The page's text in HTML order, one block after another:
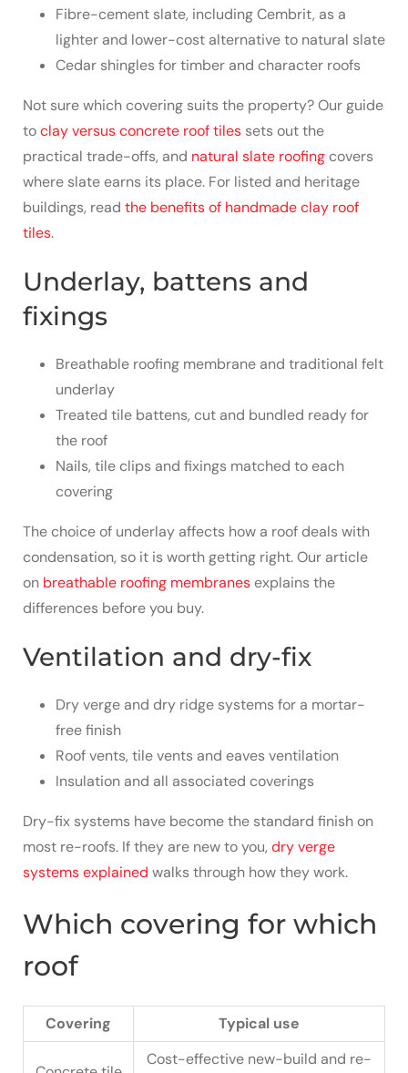
Fibre-cement slate, including Cembrit, as a
lighter and lower-cost alternative to natural slate
Cedar shingles for timber and character roofs
Not sure which covering suits the property? Our guide
toclay versus concrete roof tiles sets out the
practical trade-offs, and natural slate roofingcovers
where slate earns its place. For listed and heritage
buildings, read the benefits of handmade clay roof
tiles.
Underlay, battens and
fixings
Breathable roofing membrane and traditional felt
underlay
Treated tile battens, cut and bundled ready for
the roof
Nails, tile clips and fixings matched to each
covering
The choice of underlay affects how a roof deals with
condensation, so it is worth getting right. Our article
on breathable roofing membranesexplains the
differences before you buy.
Ventilation and dry-fix
Dry verge and dry ridge systems for a mortar-
free finish
Roof vents, tile vents and eaves ventilation
Insulation and all associated coverings
Dry-fix systems have become the standard finish on
most re-roofs. If they are new to you, dry verge
systems explained walks through how they work.
Which covering for which
roof
Covering Typical use
Cost-effective new-build and re-